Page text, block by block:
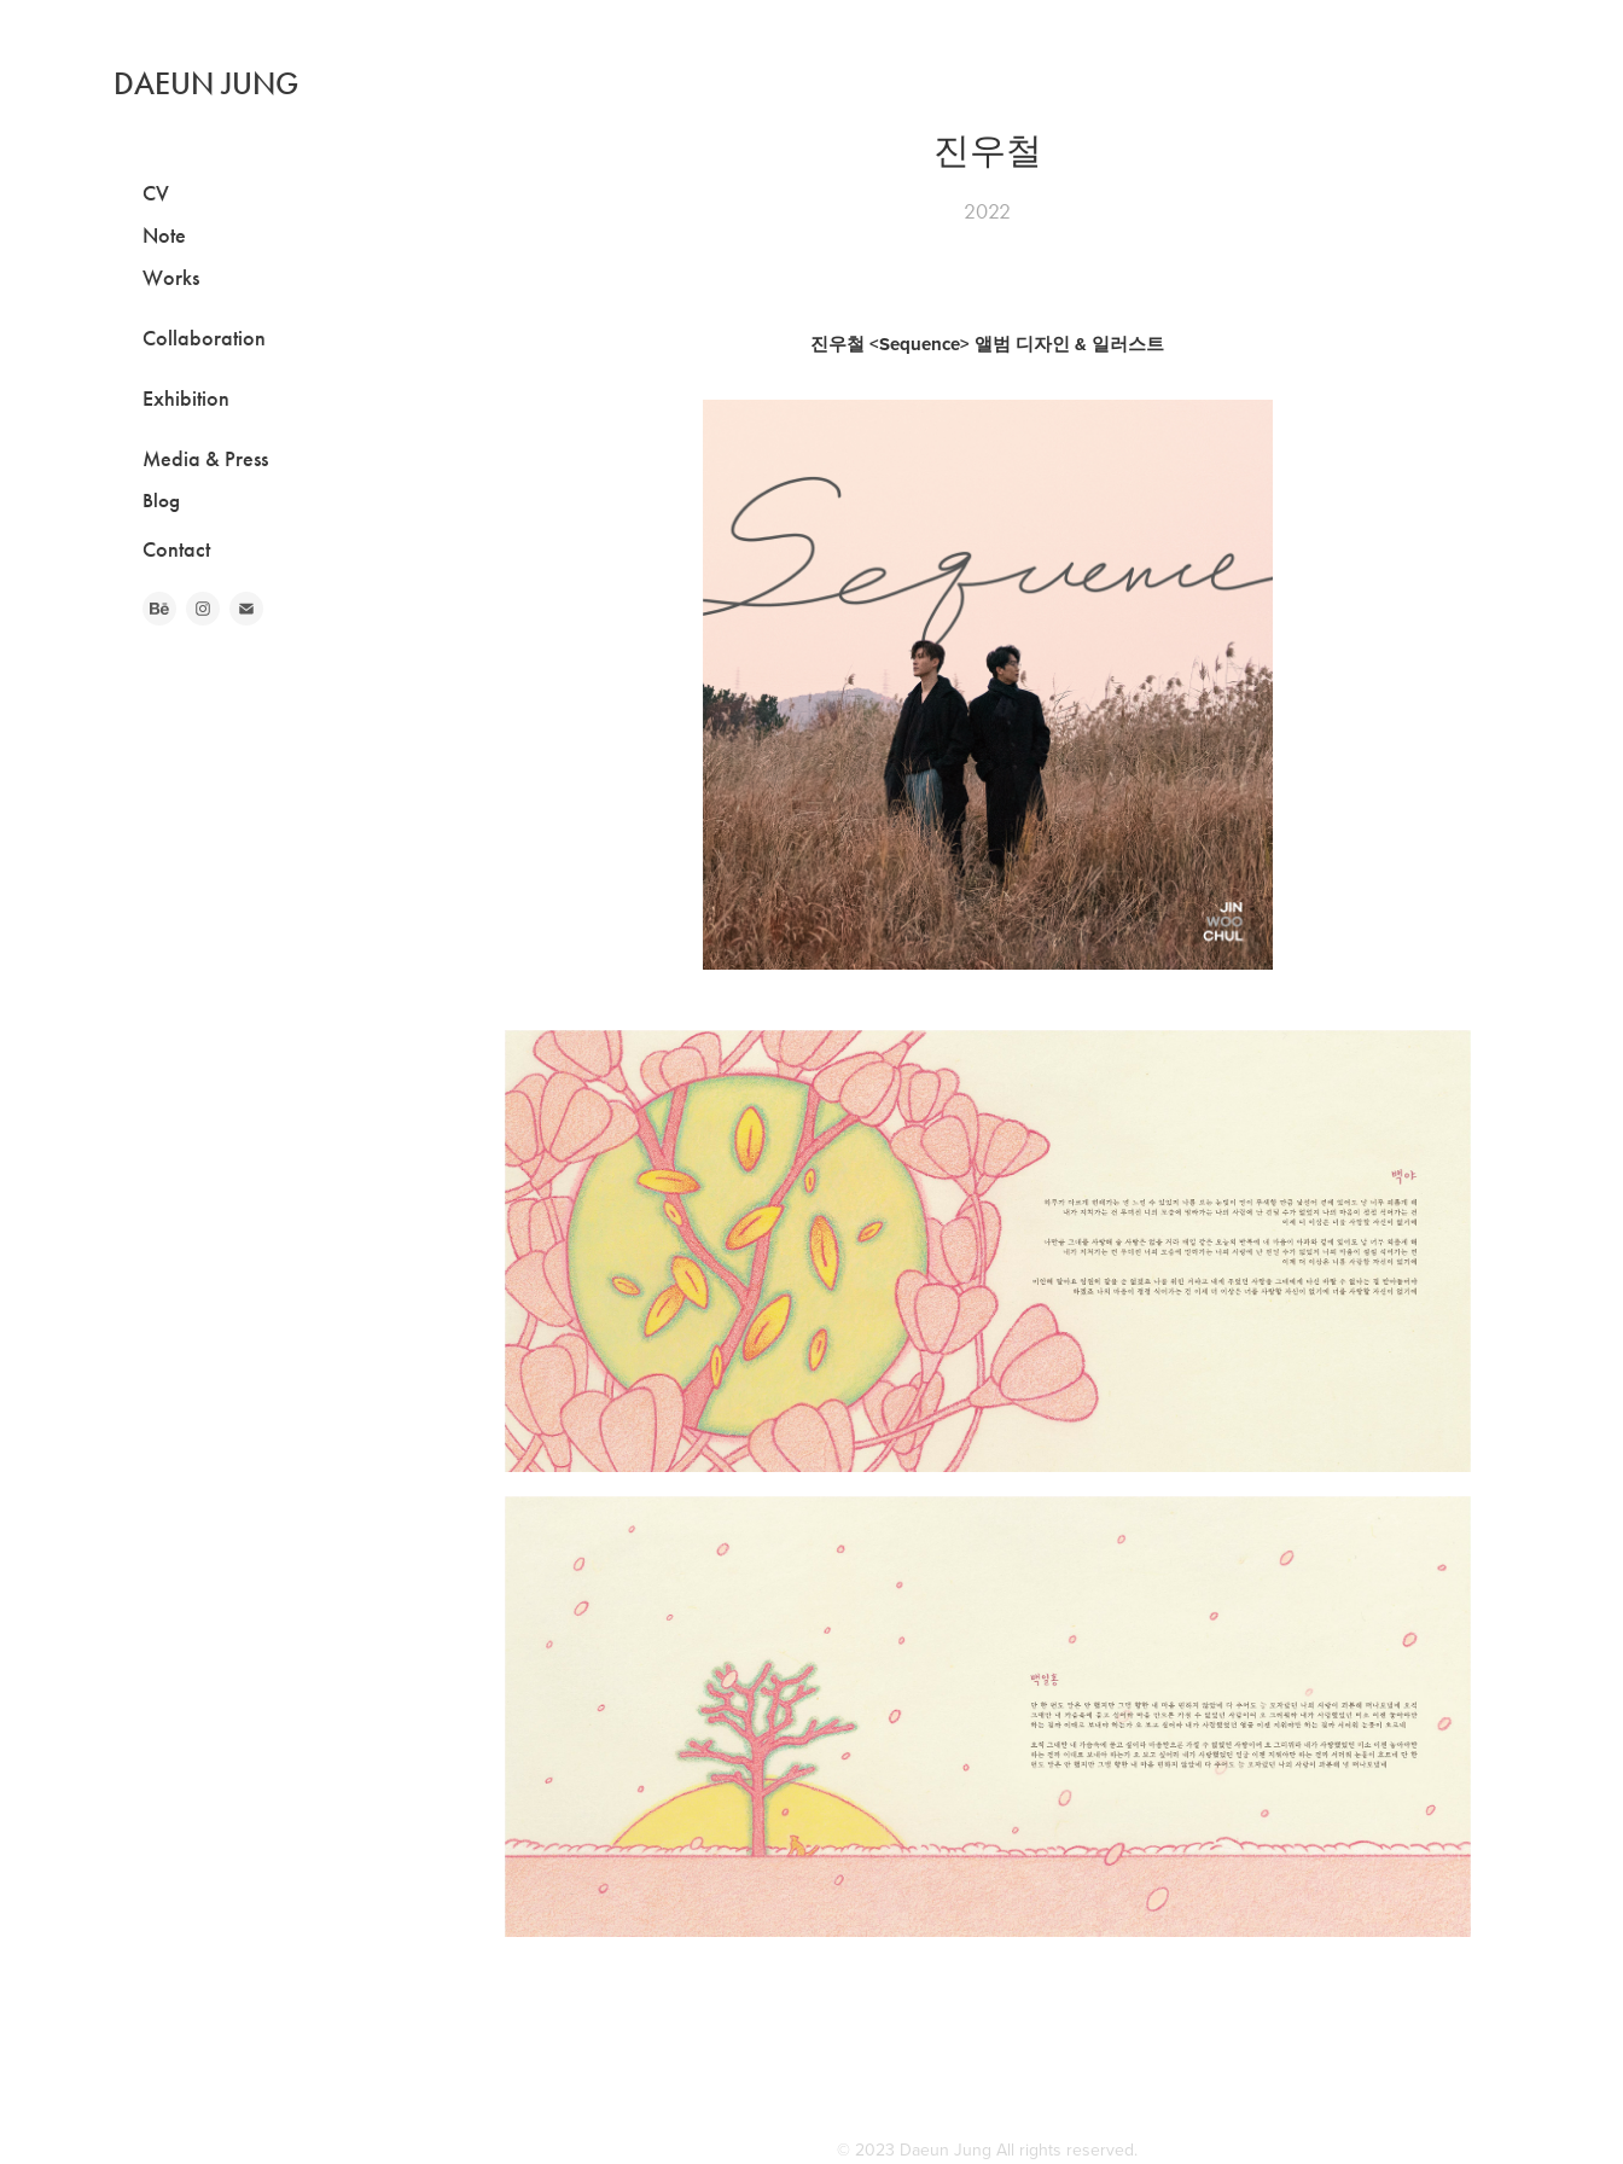
DAEUN JUNG
CV
Note
Works
Collaboration
Exhibition
Media & Press
Blog
Contact
진우철
2022
진우철 <Sequence> 앨범 디자인 & 일러스트
© 2023 Daeun Jung All rights reserved.